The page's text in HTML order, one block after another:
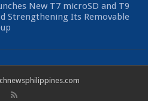
New T7 microSD and T9
Strengthening Its Removable